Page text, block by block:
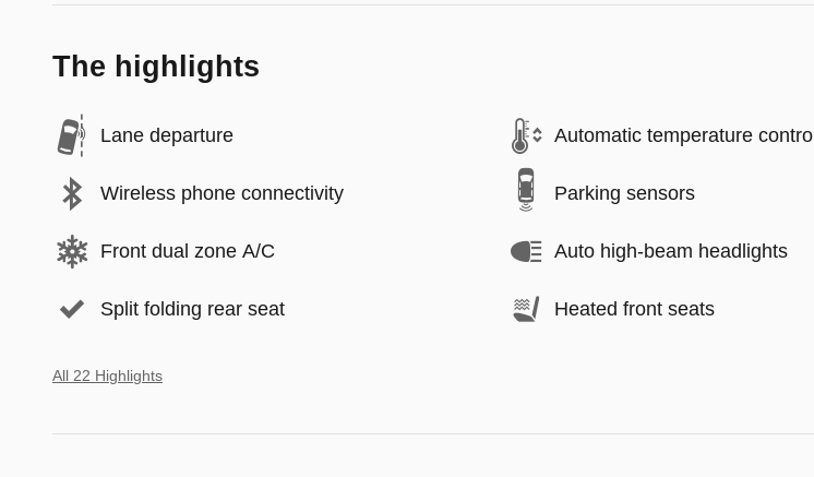
The highlights
Lane departure Automatic temperature control
Wireless phone connectivity Parking sensors
Front dual zone A/C Auto high-beam headlights
Split folding rear seat Heated front seats
All 22 Highlights